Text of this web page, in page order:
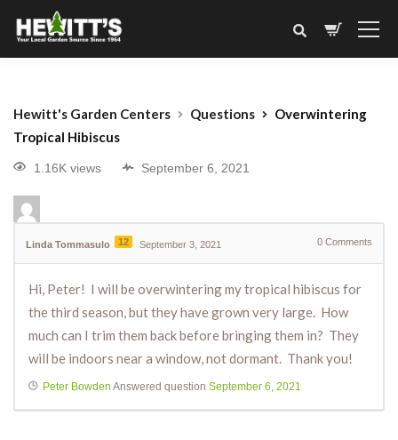
Hewitt's Garden Centers Questions
Overwintering
Tropical Hibiscus
1.16K views September 6, 2021
Linda Tommasulo 12 September 3, 2021 0 Comments
Hi, Peter! I will be overwintering my tropical hibiscus for
the third season, but they have grown very large. How
much can I trim them back before bringing them in? They
will be indoors near a window, not dormant. Thank you!
Peter Bowden Answered question September 6, 2021